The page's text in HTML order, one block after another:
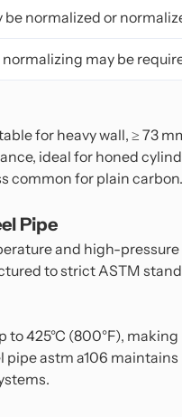
be normalized or
may be
for heavy wall, ≥ 73
ideal for honed
common for plain carbon.
Pipe
and high-
to strict ASTM
425°C (800°F),
astm a106